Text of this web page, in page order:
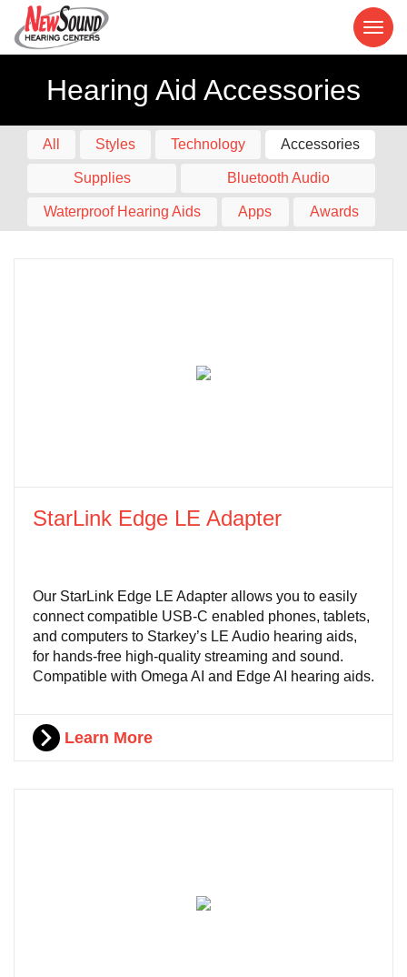
Hearing Aid Accessories
All Styles Technology Accessories
Supplies Bluetooth Audio
Waterproof Hearing Aids Apps Awards
StarLink Edge LE Adapter
Our StarLink Edge LE Adapter allows you to easily
connect compatible USB-C enabled phones, tablets,
and computers to Starkey’s LE Audio hearing aids,
for hands-free high-quality streaming and sound.
Compatible with Omega AI and Edge AI hearing aids.
Learn More